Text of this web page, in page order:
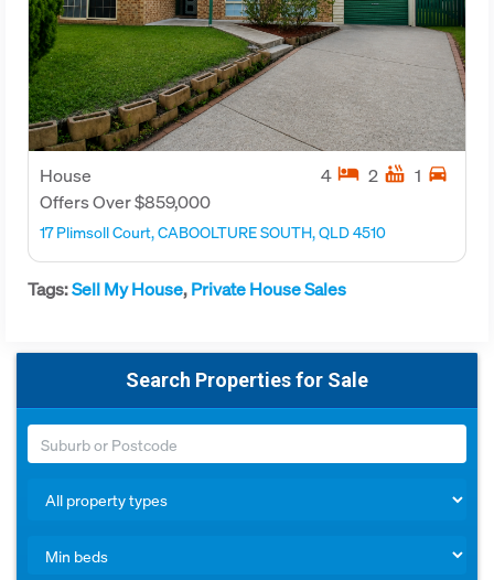
House
Offers Over $859,000
4 hotel 2 hot_tub 1 directions_car
17 Plimsoll Court, CABOOLTURE SOUTH, QLD 4510
Tags:Sell My House,Private House Sales
Search Properties for Sale